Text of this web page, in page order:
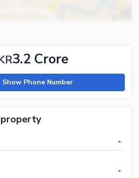
3.2 Crore
Show Phone Number
*
*